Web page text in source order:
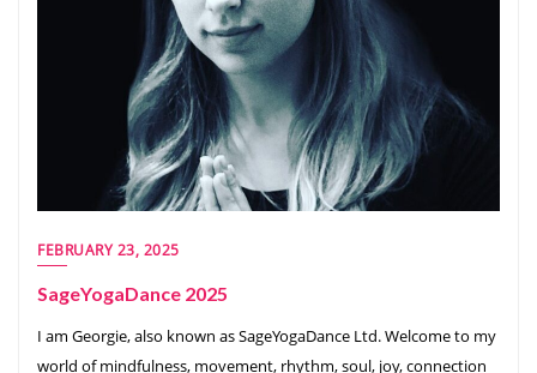
FEBRUARY 23, 2025
SageYogaDance 2025
I am Georgie, also known as SageYogaDance Ltd. Welcome to my
world of mindfulness, movement, rhythm, soul, joy, connection